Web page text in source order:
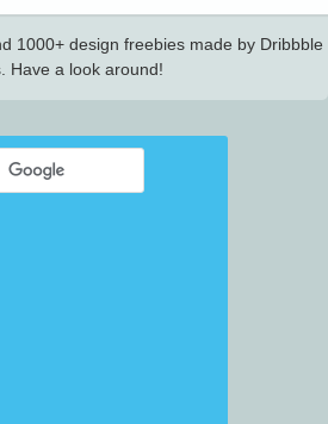
1000+ design freebies made by Dribbble
Have a look around!